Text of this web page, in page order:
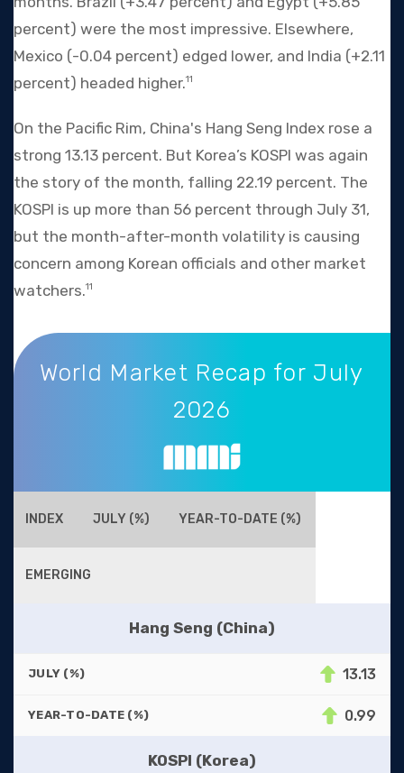
percent) were the most impressive. Elsewhere,
Mexico (-0.04 percent) edged lower, and India (+2.11
percent) headed higher.11
On the Pacific Rim, China's Hang Seng Index rose a
strong 13.13 percent. But Korea’s KOSPI was again
the story of the month, falling 22.19 percent. The
KOSPI is up more than 56 percent through July 31,
but the month-after-month volatility is causing
concern among Korean officials and other market
watchers.11
World Market Recap for July 2026
World Market Recap for July
2026
INDEX JULY (%) YEAR-TO-DATE (%)
EMERGING
Hang Seng (China)
JULY (%) 13.13
YEAR-TO-DATE (%) 0.99
KOSPI (Korea)